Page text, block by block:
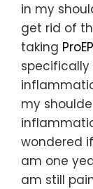
in my
get rid of
taking
specifically
my
wondered
am one
am still